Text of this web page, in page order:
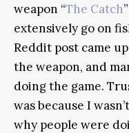
weapon “The Catch
extensively go on
Reddit post came
the weapon, and
doing the game.
was because I
why people were